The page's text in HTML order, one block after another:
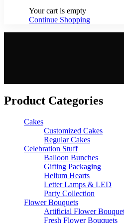
Your cart is empty
Continue Shopping
Product Categories
Cakes
Customized Cakes
Regular Cakes
Celebration Stuff
Balloon Bunches
Gifting Packaging
Helium Hearts
Letter Lamps & LED
Party Collection
Flower Bouquets
Artificial Flower
Fresh Flower Bouquets